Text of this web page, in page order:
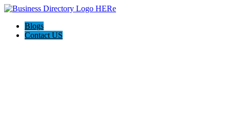
Blogs
Contact US